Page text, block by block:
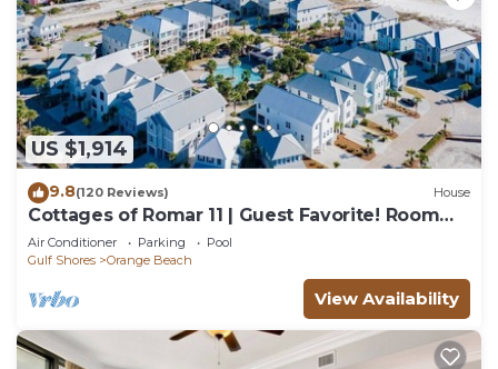
US $1,914
9.8(120 Reviews) House
Cottages of Romar 11 | Guest Favorite! Room
for everyone!
Air Conditioner Parking
Pool
Gulf Shores
Orange Beach
View Availability